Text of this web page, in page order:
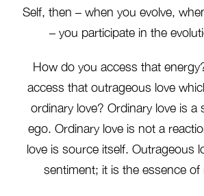
Self, then – when you evolve,
– you participate in the
How do you access that
access that outrageous love
ordinary love? Ordinary love is a
ego. Ordinary love is not a
love is source itself. Outrageous
sentiment; it is the essence of